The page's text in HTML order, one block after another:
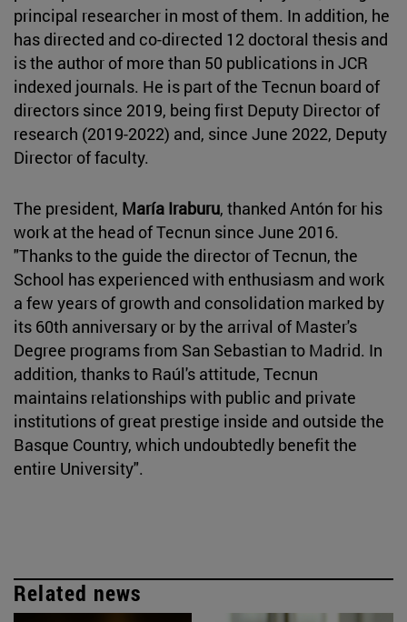
principal researcher in most of them. In addition, he
has directed and co-directed 12 doctoral thesis and
is the author of more than 50 publications in JCR
indexed journals. He is part of the Tecnun board of
directors since 2019, being first Deputy Director of
research (2019-2022) and, since June 2022, Deputy
Director of faculty.
The president, María Iraburu, thanked Antón for his
work at the head of Tecnun since June 2016.
"Thanks to the guide the director of Tecnun, the
School has experienced with enthusiasm and work
a few years of growth and consolidation marked by
its 60th anniversary or by the arrival of Master's
Degree programs from San Sebastian to Madrid. In
addition, thanks to Raúl's attitude, Tecnun
maintains relationships with public and private
institutions of great prestige inside and outside the
Basque Country, which undoubtedly benefit the
entire University".
Related news